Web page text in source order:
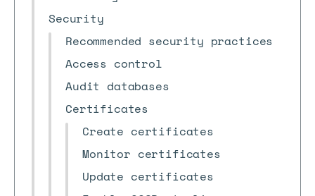
Security
Recommended security practices
Access control
Audit databases
Certificates
Create certificates
Monitor certificates
Update certificates